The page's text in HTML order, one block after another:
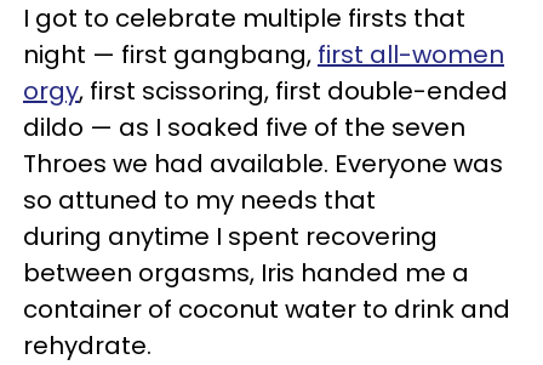
I got to celebrate multiple firsts that
night — first gangbang, first all-women
orgy, first scissoring, first double-ended
dildo — as I soaked five of the seven
Throes we had available. Everyone was
so attuned to my needs that
during anytime I spent recovering
between orgasms, Iris handed me a
container of coconut water to drink and
rehydrate.